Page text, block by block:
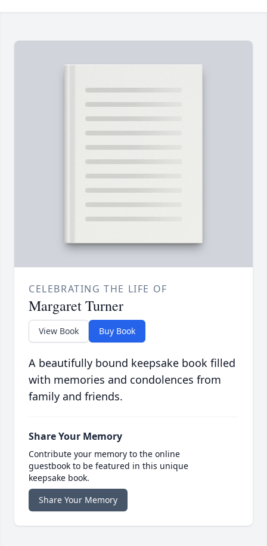
CELEBRATING THE LIFE OF
Margaret Turner
View Book Buy Book
A beautifully bound keepsake book filled
with memories and condolences from
family and friends.
Share Your Memory
Contribute your memory to the online
guestbook to be featured in this unique
keepsake book.
Share Your Memory